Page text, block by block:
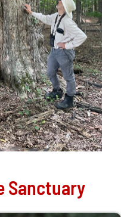
Sanctuary